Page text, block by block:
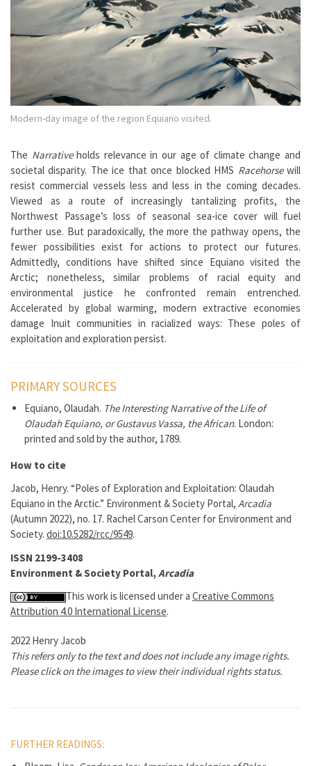
Modern-day image of the region Equiano visited.
The Narrativeholds relevance in our age of climate change and
societal disparity. The ice that once blocked HMS Racehorsewill
resist commercial vessels less and less in the coming decades.
Viewed as a route of increasingly tantalizing profits, the
Northwest Passage’s loss of seasonal sea-ice cover will fuel
further use. But paradoxically, the more the pathway opens, the
fewer possibilities exist for actions to protect our futures.
Admittedly, conditions have shifted since Equiano visited the
Arctic; nonetheless, similar problems of racial equity and
environmental justice he confronted remain entrenched.
Accelerated by global warming, modern extractive economies
damage Inuit communities in racialized ways: These poles of
exploitation and exploration persist.
PRIMARY SOURCES
Equiano, Olaudah. The Interesting Narrative of the Life of
Olaudah Equiano, or Gustavus Vassa, the African. London:
printed and sold by the author, 1789.
How to cite
Jacob, Henry. “Poles of Exploration and Exploitation: Olaudah
Equiano in the Arctic.” Environment & Society Portal, Arcadia
(Autumn 2022), no. 17. Rachel Carson Center for Environment and
Society. doi:10.5282/rcc/9549.
ISSN 2199-3408
Environment & Society Portal, Arcadia
This work is licensed under a Creative Commons
Attribution 4.0 International License.
2022 Henry Jacob
This refers only to the text and does not include any image rights.
Please click on the images to view their individual rights status.
FURTHER READINGS: